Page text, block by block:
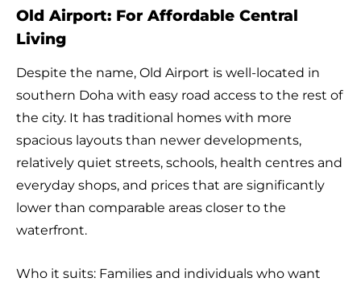
Old Airport: For Affordable Central
Living
Despite the name, Old Airport is well-located in
southern Doha with easy road access to the rest of
the city. It has traditional homes with more
spacious layouts than newer developments,
relatively quiet streets, schools, health centres and
everyday shops, and prices that are significantly
lower than comparable areas closer to the
waterfront.
Who it suits: Families and individuals who want